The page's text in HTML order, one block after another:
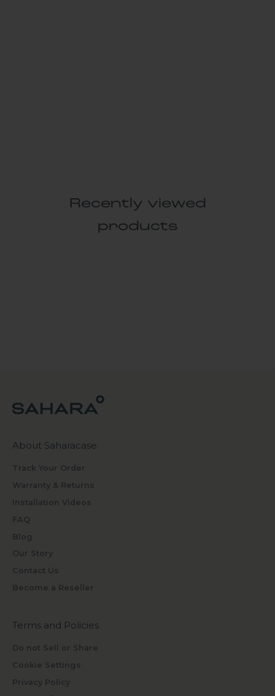
Recently viewed
products
About Saharacase
Track Your Order
Warranty & Returns
Installation Videos
FAQ
Blog
Our Story
Contact Us
Become a Reseller
Terms and Policies
Do not Sell or Share
Cookie Settings
Privacy Policy